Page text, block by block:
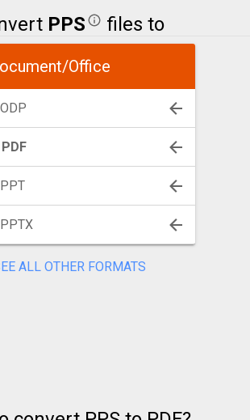
PPS files to
Office
ALL OTHER FORMATS